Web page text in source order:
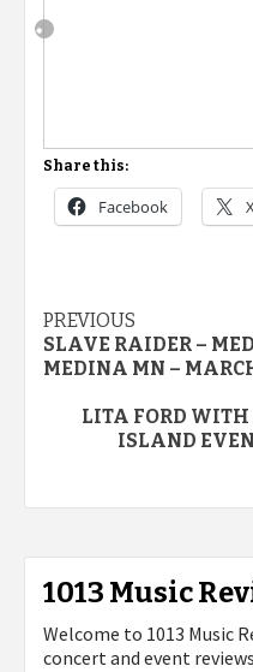
Share this:
Facebook
Post
navigation
PREVIOUS
SLAVE RAIDER –
MEDINA MN –
LITA FORD WITH
ISLAND
1013 Music
Welcome to 1013 Music
concert and event